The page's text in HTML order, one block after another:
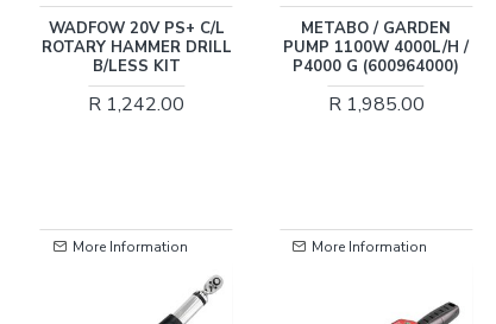
WADFOW 20V PS+ C/L
ROTARY HAMMER DRILL
B/LESS KIT
R 1,242.00
More Information
METABO / GARDEN
PUMP 1100W 4000L/H /
P4000 G (600964000)
R 1,985.00
More Information